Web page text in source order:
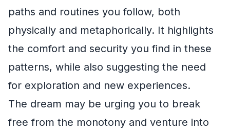
paths and routines you follow, both
physically and metaphorically. It highlights
the comfort and security you find in these
patterns, while also suggesting the need
for exploration and new experiences.
The dream may be urging you to break
free from the monotony and venture into